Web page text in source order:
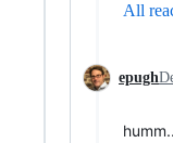
All
epugh